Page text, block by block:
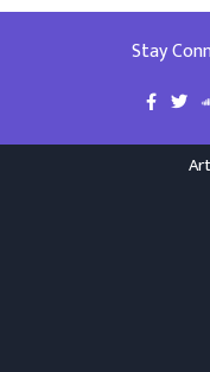
Stay